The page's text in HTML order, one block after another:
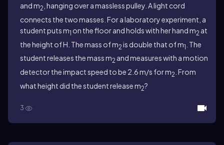
and m2 , hanging over a massless pulley. A light cord
connects the two masses. For a laboratory experiment, a
student puts m1 on the floor and holds with her hand m2 at
the height of H. The mass of m2 is double that of m1 . The
student releases the mass m2 and measures with a motion
detector the impact speed to be 2.6 m/s for m2 . From
what height did the student release m2?
3